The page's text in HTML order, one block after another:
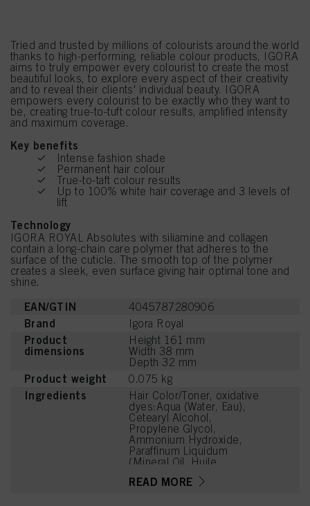
Tried and trusted by millions of colourists around the world
thanks to high-performing, reliable colour products, IGORA
aims to truly empower every colourist to create the most
beautiful looks, to explore every aspect of their creativity
and to reveal their clients' individual beauty. IGORA
empowers every colourist to be exactly who they want to
be, creating true-to-tuft colour results, amplified intensity
and maximum coverage.
Key benefits
Intense fashion shade
Permanent hair colour
True-to-taft colour results
Up to 100% white hair coverage and 3 levels of
lift
Technology
IGORA ROYAL Absolutes with siliamine and collagen
contain a long-chain care polymer that adheres to the
surface of the cuticle. The smooth top of the polymer
creates a sleek, even surface giving hair optimal tone and
shine.
EAN/GTIN 4045787280906
Brand Igora Royal
Product
dimensions
Height 161 mm
Width 38 mm
Depth 32 mm
Product weight 0.075 kg
Ingredients
Hair Color/Toner, oxidative
dyes:Aqua (Water, Eau),
Cetearyl Alcohol,
Propylene Glycol,
Ammonium Hydroxide,
Paraffinum Liquidum
(Mineral Oil, Huile
Bis-Diisopropanolamino-
READ MORE